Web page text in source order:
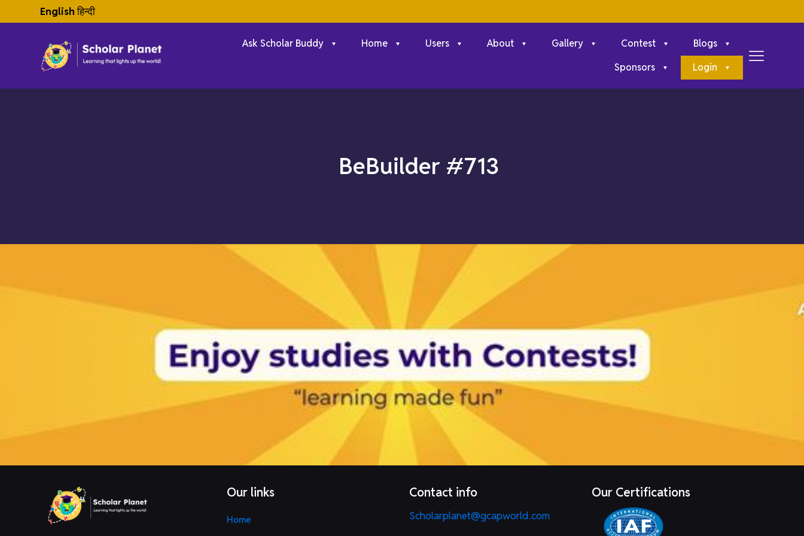
English हिन्दी
Ask Scholar Buddy Home Users About Gallery Contest
Blogs
Sponsors
Login
BeBuilder #713
Our links
Home
Contact info
Scholarplanet@gcapworld.com
Our Certifications